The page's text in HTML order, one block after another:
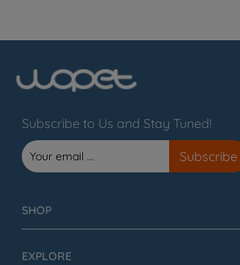
Subscribe to Us and Stay Tuned!
SHOP
EXPLORE